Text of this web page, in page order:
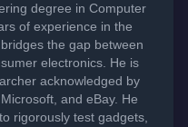
degree in Computer
of experience in the
the gap between
electronics. He is
acknowledged by
and eBay. He
rigorously test gadgets,